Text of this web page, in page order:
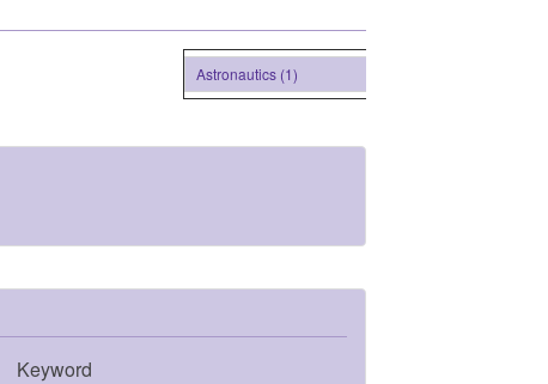
Astronautics (1)
Keyword